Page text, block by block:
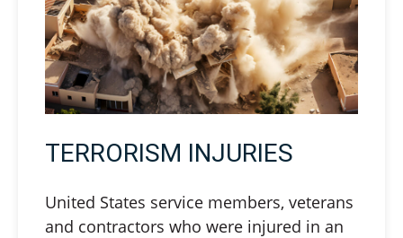
TERRORISM INJURIES
United States service members, veterans
and contractors who were injured in an